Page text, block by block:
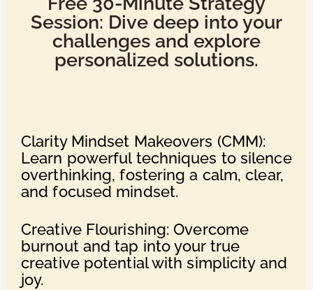
Session: Dive deep into your
challenges and explore
personalized solutions.
Clarity Mindset Makeovers (CMM):
Learn powerful techniques to silence
overthinking, fostering a calm, clear,
and focused mindset.
Creative Flourishing: Overcome
burnout and tap into your true
creative potential with simplicity and
joy.